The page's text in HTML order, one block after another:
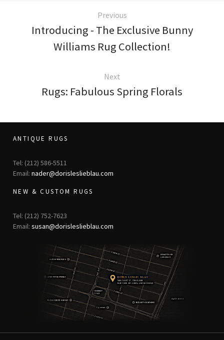
Previous
Introducing - The Exclusive Bunny
Williams Rug Collection!
Next
Rugs: Fabulous Spring Florals
ANTIQUE RUGS
Tel: (212) 586-5511
Email: nader@dorisleslieblau.com
NEW & CUSTOM RUGS
Tel: (212) 752-7623
Email: susan@dorisleslieblau.com